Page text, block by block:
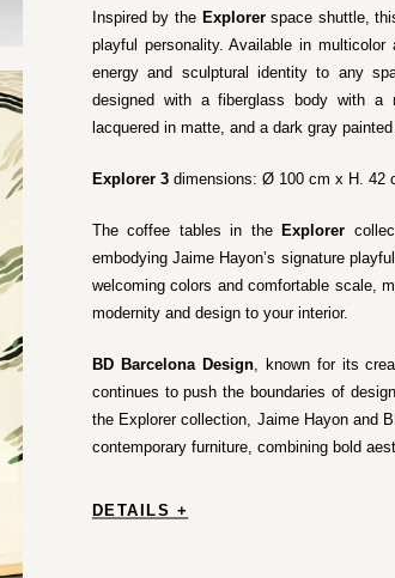
Inspired by the Explorerspace shuttle,
playful personality. Available in
energy and sculptural identity to any
designed with a fiberglass body with a
lacquered in matte, and a dark gray
Explorer 3dimensions: Ø 100 cm x H. 42
The coffee tables in the Explorer
embodying Jaime Hayon’s signature
welcoming colors and comfortable scale,
modernity and design to your interior.
BD Barcelona Design, known for its
continues to push the boundaries of
the Explorer collection, Jaime Hayon and
contemporary furniture, combining bold
DETAILS +